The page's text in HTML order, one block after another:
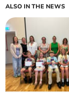
ALSO IN THE NEWS